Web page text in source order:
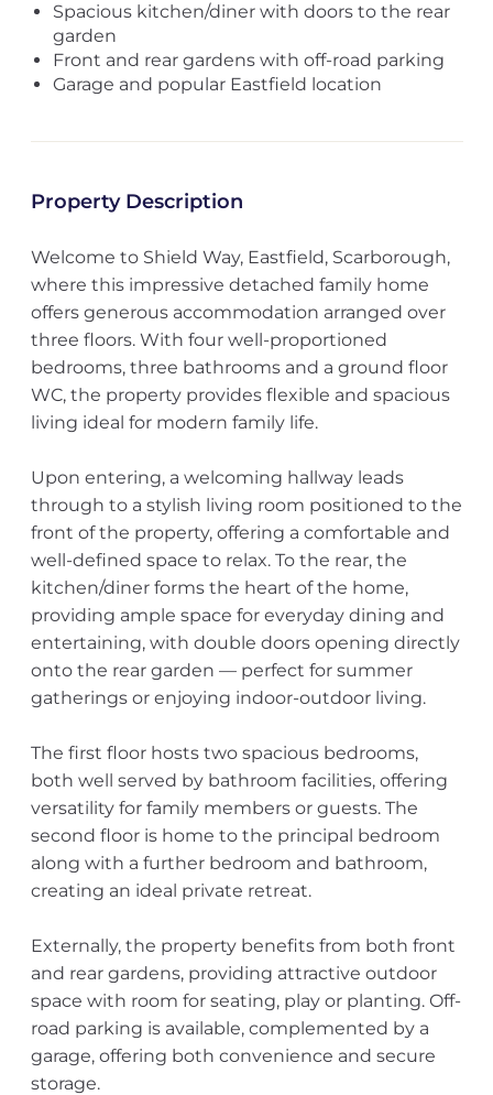
Spacious kitchen/diner with doors to the rear
garden
Front and rear gardens with off-road parking
Garage and popular Eastfield location
Property Description
Welcome to Shield Way, Eastfield, Scarborough,
where this impressive detached family home
offers generous accommodation arranged over
three floors. With four well-proportioned
bedrooms, three bathrooms and a ground floor
WC, the property provides flexible and spacious
living ideal for modern family life.
Upon entering, a welcoming hallway leads
through to a stylish living room positioned to the
front of the property, offering a comfortable and
well-defined space to relax. To the rear, the
kitchen/diner forms the heart of the home,
providing ample space for everyday dining and
entertaining, with double doors opening directly
onto the rear garden — perfect for summer
gatherings or enjoying indoor-outdoor living.
The first floor hosts two spacious bedrooms,
both well served by bathroom facilities, offering
versatility for family members or guests. The
second floor is home to the principal bedroom
along with a further bedroom and bathroom,
creating an ideal private retreat.
Externally, the property benefits from both front
and rear gardens, providing attractive outdoor
space with room for seating, play or planting. Off-
road parking is available, complemented by a
garage, offering both convenience and secure
storage.